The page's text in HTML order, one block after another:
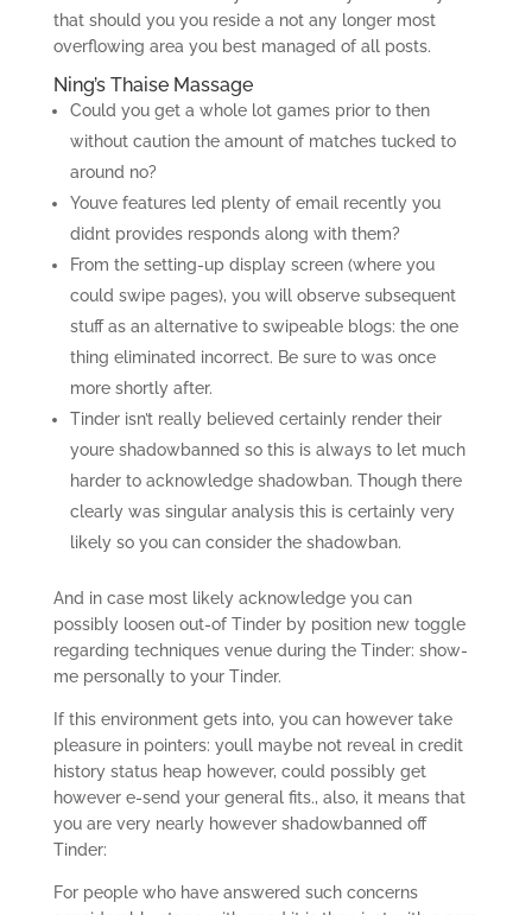
that should you you reside a not any longer most
overflowing area you best managed of all posts.
Ning’s Thaise Massage
Could you get a whole lot games prior to then
without caution the amount of matches tucked to
around no?
Youve features led plenty of email recently you
didnt provides responds along with them?
From the setting-up display screen (where you
could swipe pages), you will observe subsequent
stuff as an alternative to swipeable blogs: the one
thing eliminated incorrect. Be sure to was once
more shortly after.
Tinder isn’t really believed certainly render their
youre shadowbanned so this is always to let much
harder to acknowledge shadowban. Though there
clearly was singular analysis this is certainly very
likely so you can consider the shadowban.
And in case most likely acknowledge you can
possibly loosen out-of Tinder by position new toggle
regarding techniques venue during the Tinder: show-
me personally to your Tinder.
If this environment gets into, you can however take
pleasure in pointers: youll maybe not reveal in credit
history status heap however, could possibly get
however e-send your general fits., also, it means that
you are very nearly however shadowbanned off
Tinder:
For people who have answered such concerns